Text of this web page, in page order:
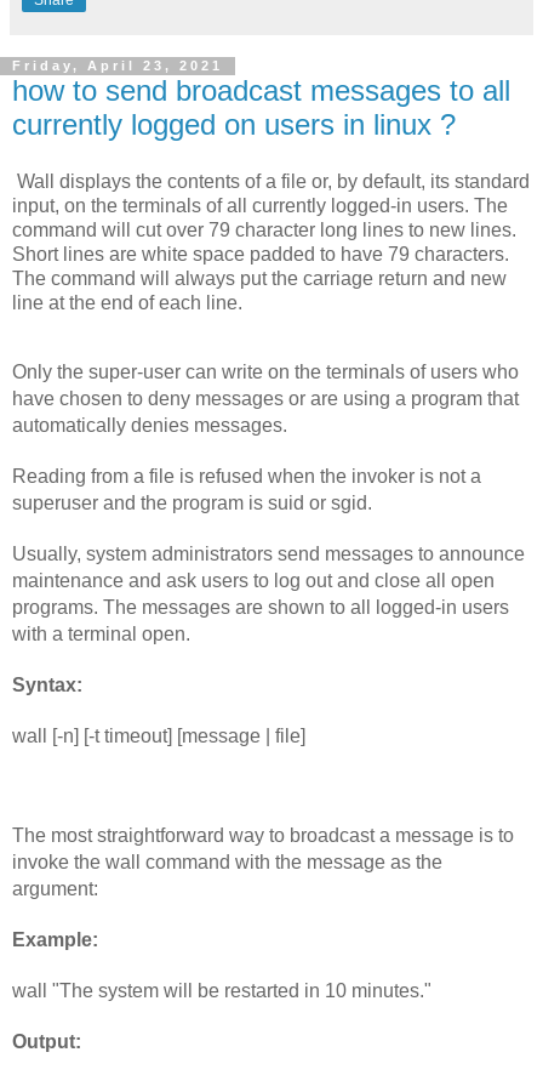
Friday, April 23, 2021
how to send broadcast messages to all
currently logged on users in linux ?
Wall displays the contents of a file or, by default, its standard
input, on the terminals of all currently logged-in users. The
command will cut over 79 character long lines to new lines.
Short lines are white space padded to have 79 characters.
The command will always put the carriage return and new
line at the end of each line.
Only the super-user can write on the terminals of users who
have chosen to deny messages or are using a program that
automatically denies messages.
Reading from a file is refused when the invoker is not a
superuser and the program is suid or sgid.
Usually, system administrators send messages to announce
maintenance and ask users to log out and close all open
programs. The messages are shown to all logged-in users
with a terminal open.
Syntax:
wall [-n] [-t timeout] [message | file]
The most straightforward way to broadcast a message is to
invoke the wall command with the message as the
argument:
Example:
wall "The system will be restarted in 10 minutes."
Output: